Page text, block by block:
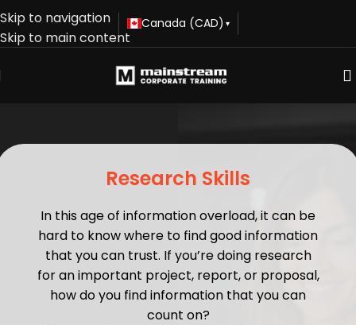
Skip to navigation
Skip to main content
Canada (CAD) ▾
Research Skills
In this age of information overload, it can be
hard to know where to find good information
that you can trust. If you’re doing research
for an important project, report, or proposal,
how do you find information that you can
count on?